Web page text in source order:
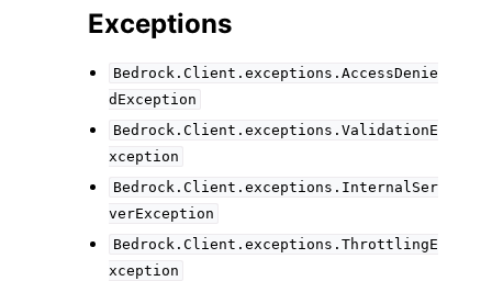
Exceptions
Bedrock.Client.exceptions.AccessDenie
dException
Bedrock.Client.exceptions.ValidationE
xception
Bedrock.Client.exceptions.InternalSer
verException
Bedrock.Client.exceptions.ThrottlingE
xception